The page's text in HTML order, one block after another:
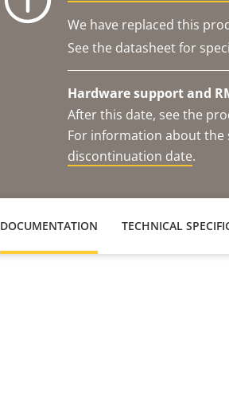
We have replaced this
See the datasheet for
Hardware support and
After this date, see the
For information about
discontinuation date.
DOCUMENTATION TECHNICAL